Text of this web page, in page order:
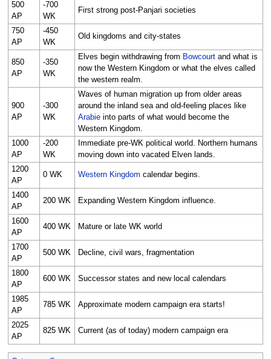
500
AP
-700
WK
First strong post-Panjari societies
750
AP
-450
WK
Old kingdoms and city-states
850
AP
-350
WK
Elves begin withdrawing from Bowcourtand what is
now the Western Kingdom or what the elves called
the western realm.
900
AP
-300
WK
Waves of human migration up from older areas
around the inland sea and old-feeling places like
Arabieinto parts of what would become the
Western Kingdom.
1000
AP
-200
WK
Immediate pre-WK political world. Northern humans
moving down into vacated Elven lands.
1200
AP
0 WK Western Kingdom calendar begins.
1400
AP
200 WK Expanding Western Kingdom influence.
1600
AP
400 WK Mature or late WK world
1700
AP
500 WK Decline, civil wars, fragmentation
1800
AP
600 WK Successor states and new local calendars
1985
AP
785 WK Approximate modern campaign era starts!
2025
AP
825 WK Current (as of today) modern campaign era